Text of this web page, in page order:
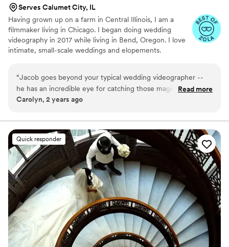
Serves Calumet City, IL
Having grown up on a farm in Central Illinois, I am a
filmmaker living in Chicago. I began doing wedding
videography in 2017 while living in Bend, Oregon. I love
intimate, small-scale weddings and elopements.
“Jacob goes beyond your typical wedding videographer --
he has an incredible eye for catching those magical, in-
between details you don't want to forget. We are so grateful
Read more
Carolyn, 2 years ago
Quick responder